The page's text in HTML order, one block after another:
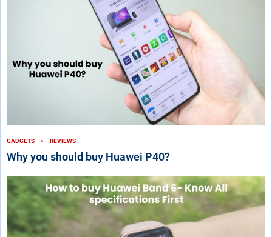
GADGETS REVIEWS
Why you should buy Huawei P40?